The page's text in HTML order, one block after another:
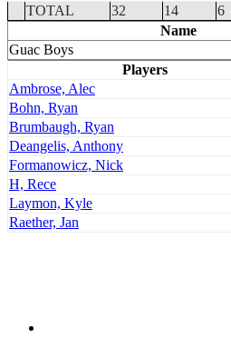
TOTAL
32 14 6
Name
Guac Boys
Players
Ambrose, Alec
Bohn, Ryan
Brumbaugh, Ryan
Deangelis, Anthony
Formanowicz, Nick
H, Rece
Laymon, Kyle
Raether, Jan